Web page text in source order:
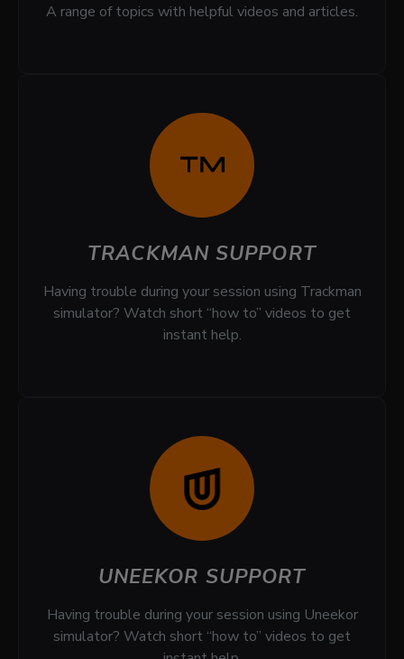
A range of topics with helpful videos and articles.
TRACKMAN SUPPORT
Having trouble during your session using Trackman
simulator? Watch short “how to” videos to get
instant help.
UNEEKOR SUPPORT
Having trouble during your session using Uneekor
simulator? Watch short “how to” videos to get